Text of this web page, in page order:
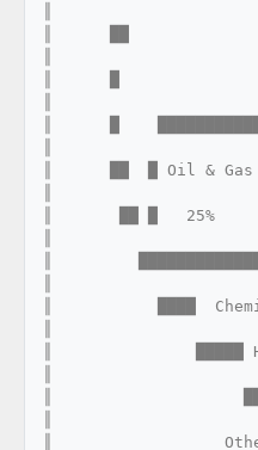
║      ██  █ Oil &
║       ██ █   25%
║           ████
║               █████
║